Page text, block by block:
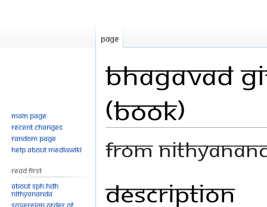
Bhagavad
(Book)
From
to
to
Description
Page
Main page
Recent changes
Random page
Help about MediaWiki
Read First
About SPH.HDH
Nithyananda
Sovereign Order of